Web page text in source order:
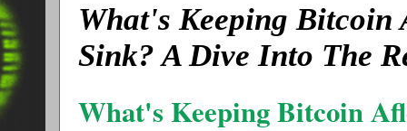
What's Keeping Bitcoin
Sink? A Dive Into The
What's Keeping Bitcoin